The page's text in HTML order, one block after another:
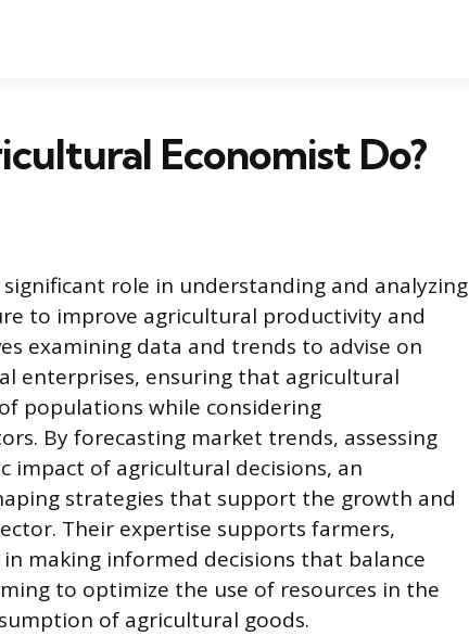
Economist Do?
role in understanding and analyzing
to improve agricultural productivity and
examining data and trends to advise on
enterprises, ensuring that agricultural
populations while considering
By forecasting market trends, assessing
impact of agricultural decisions, an
strategies that support the growth and
Their expertise supports farmers,
making informed decisions that balance
to optimize the use of resources in the
of agricultural goods.